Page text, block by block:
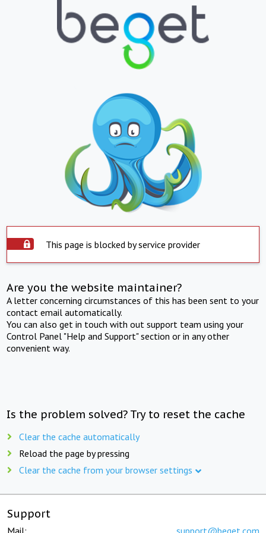
This page is blocked by service provider
Are you the website maintainer?
A letter concerning circumstances of this has been sent to your
contact email automatically.
You can also get in touch with out support team using your
Control Panel "Help and Support" section or in any other
convenient way.
Is the problem solved? Try to reset the cache
Clear the cache automatically
Reload the page by pressing
Clear the cache from your browser settings
Support
Mail: support@beget.com